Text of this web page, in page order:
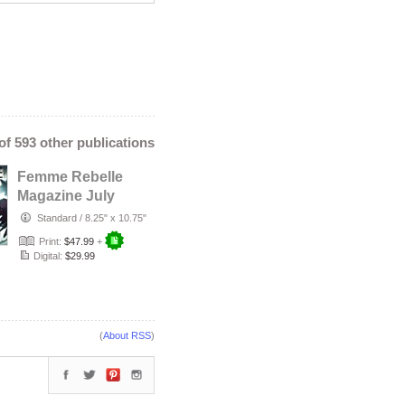
593 other publications
Femme Rebelle
Magazine July
2026 - Temira
Decay Cover
Standard / 8.25" x 10.75"
Print: $47.99 +
Digital: $29.99
(About RSS)